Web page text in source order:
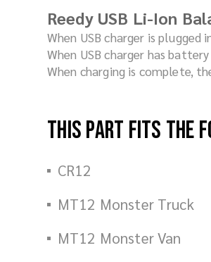
Reedy USB Li-Ion
When USB charger is
When USB charger has
When charging is complete,
This part fits the
CR12
MT12 Monster Truck
MT12 Monster Van